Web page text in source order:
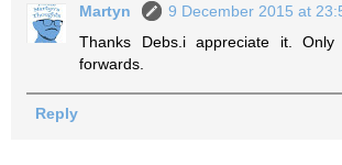
Martyn
9 December 2015 at
Thanks Debs.i appreciate it.
forwards.
Reply